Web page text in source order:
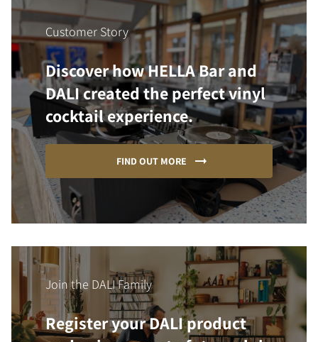
Customer Story
Discover how HELLA Bar and
DALI created the perfect vinyl
cocktail experience.
FIND OUT MORE
Join the DALI Family
Register your DALI product